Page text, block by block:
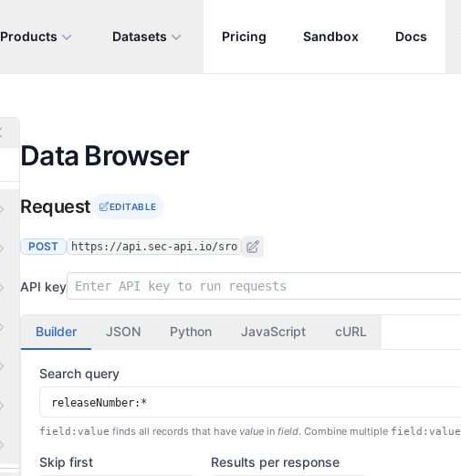
Products Datasets Pricing Sandbox Docs
Data Browser
Request EDITABLE
POST https://api.sec-api.io/sro
API key
Builder JSON Python JavaScript cURL
Search query
field:value finds all records that have value in field. Combine multiple field:value
Skip first Results per response